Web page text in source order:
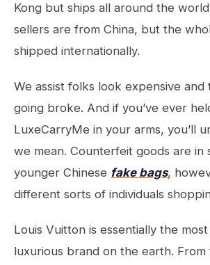
Kong but ships all around the
sellers are from China, but the
shipped internationally.
We assist folks look expensive
going broke. And if you’ve ever
LuxeCarryMe in your arms, you’ll
we mean. Counterfeit goods are in
younger Chinese fake bags,
different sorts of individuals
Louis Vuitton is essentially the
luxurious brand on the earth. From